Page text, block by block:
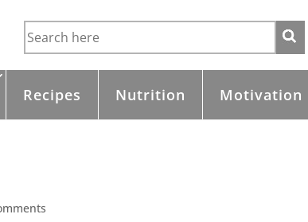
Recipes Nutrition Motivation